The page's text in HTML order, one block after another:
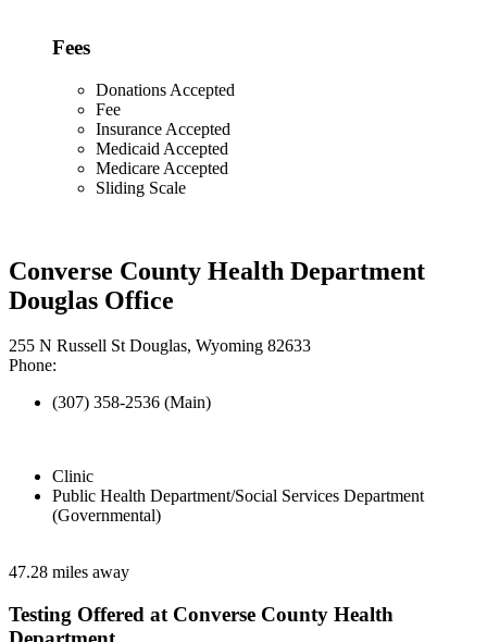
Fees
Donations Accepted
Fee
Insurance Accepted
Medicaid Accepted
Medicare Accepted
Sliding Scale
Converse County Health Department
Douglas Office
255 N Russell St Douglas, Wyoming 82633
Phone:
(307) 358-2536 (Main)
Clinic
Public Health Department/Social Services Department
(Governmental)
47.28 miles away
Testing Offered at Converse County Health